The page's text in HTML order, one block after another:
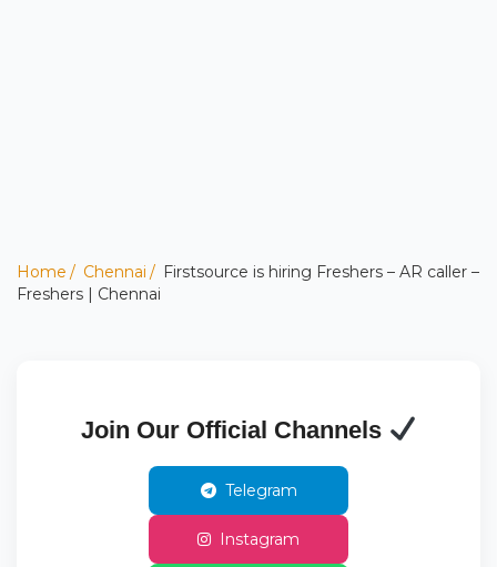
Home Chennai
Firstsource is hiring Freshers – AR caller –
Freshers | Chennai
Join Our Official Channels
Telegram
Instagram